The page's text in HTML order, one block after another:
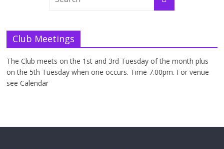
Club Meetings
The Club meets on the 1st and 3rd Tuesday of the month plus
on the 5th Tuesday when one occurs. Time 7.00pm. For venue
see Calendar